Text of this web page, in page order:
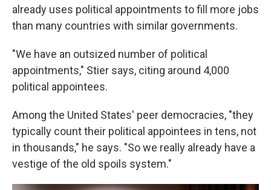
already uses political appointments to fill more jobs
than many countries with similar governments.
"We have an outsized number of political
appointments," Stier says, citing around 4,000
political appointees.
Among the United States' peer democracies, "they
typically count their political appointees in tens, not
in thousands," he says. "So we really already have a
vestige of the old spoils system."